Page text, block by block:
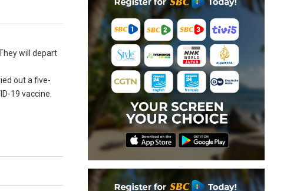
will depart
out a five-
19 vaccine.